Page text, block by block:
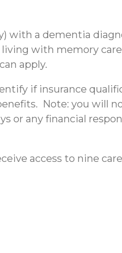
with a dementia
with memory
apply.
if insurance
Note: you will
or any financial
access to nine